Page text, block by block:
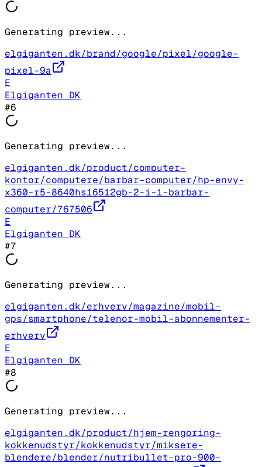
Generating preview...
elgiganten.dk/brand/google/pixel/google-
pixel-9a
E
Elgiganten DK
#6
Generating preview...
elgiganten.dk/product/computer-
kontor/computere/barbar-computer/hp-envy-
x360-r5-8640hs16512gb-2-i-1-barbar-
computer/767506
E
Elgiganten DK
#7
Generating preview...
elgiganten.dk/erhverv/magazine/mobil-
gps/smartphone/telenor-mobil-abonnementer-
erhverv
E
Elgiganten DK
#8
Generating preview...
elgiganten.dk/product/hjem-rengoring-
kokkenudstyr/kokkenudstyr/miksere-
blendere/blender/nutribullet-pro-900-